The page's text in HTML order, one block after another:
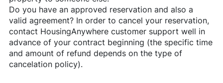
Do you have an approved reservation and also a
valid agreement? In order to cancel your reservation,
contact HousingAnywherecustomer support well in
advance of your contract beginning (the specific time
and amount of refund depends on the type of
cancelation policy).